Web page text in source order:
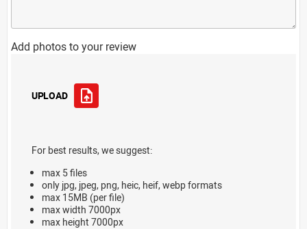
Add photos to your review
UPLOAD
For best results, we suggest:
max 5 files
only jpg, jpeg, png, heic, heif, webp formats
max 15MB (per file)
max width 7000px
max height 7000px